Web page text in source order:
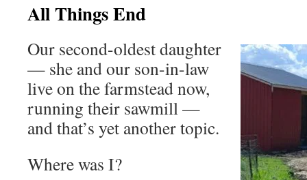
All Things End
Our second-oldest daughter
— she and our son-in-law
live on the farmstead now,
running their sawmill —
and that’s yet another topic.
Where was I?